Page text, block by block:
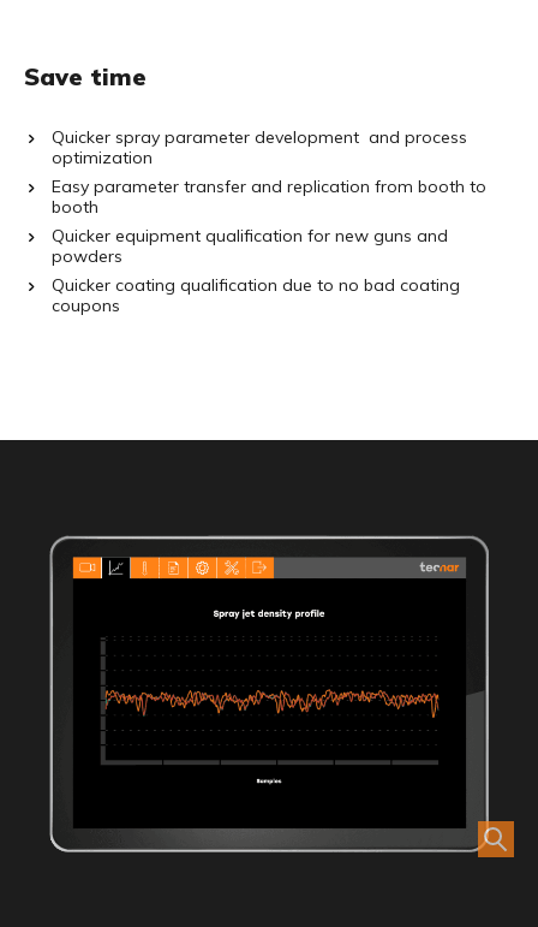
Save time
Quicker spray parameter development and process
optimization
Easy parameter transfer and replication from booth to
booth
Quicker equipment qualification for new guns and
powders
Quicker coating qualification due to no bad coating
coupons